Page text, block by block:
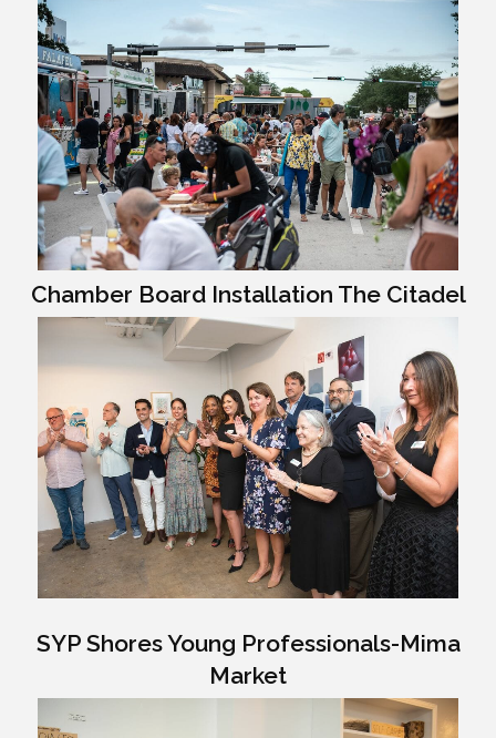
Chamber Board Installation The Citadel
SYP Shores Young Professionals-Mima
Market